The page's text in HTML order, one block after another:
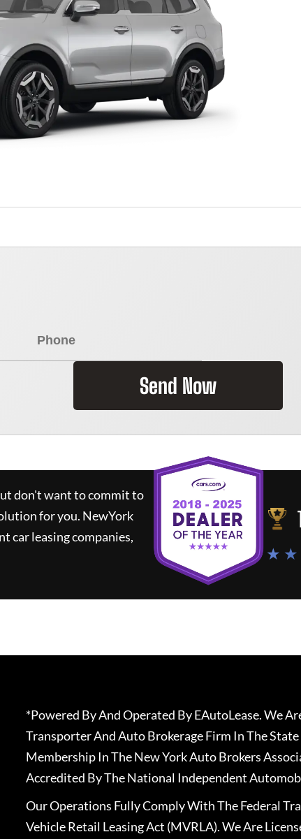
Send Now
don't want to commit to
for you. NewYork
car leasing companies,
★ ★
*Powered By And Operated By EAutoLease. We
Transporter And Auto Brokerage Firm In The
Membership In The New York Auto Brokers
Accredited By The National Independent
Our Operations Fully Comply With The Federal
Vehicle Retail Leasing Act (MVRLA). We Are